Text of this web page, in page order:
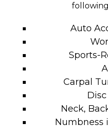
Auto
Sports-
Carpal
Neck,
Numbness